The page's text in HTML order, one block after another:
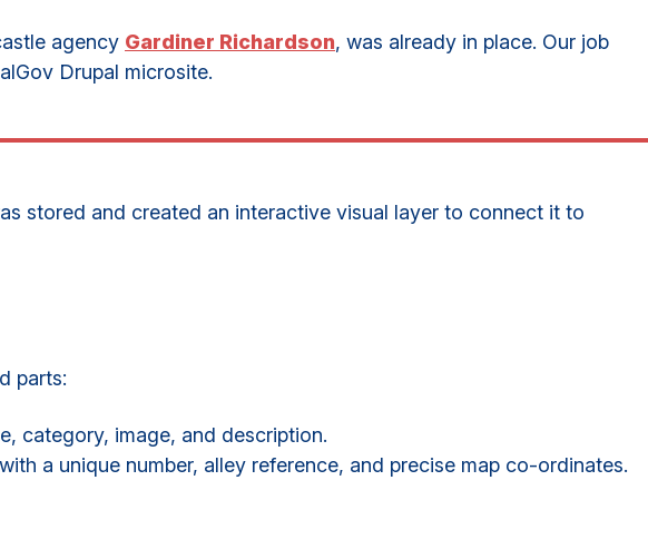
agency Gardiner Richardson, was already in place. Our job
Drupal microsite.
stored and created an interactive visual layer to connect it to
parts:
category, image, and description.
a unique number, alley reference, and precise map co-ordinates.